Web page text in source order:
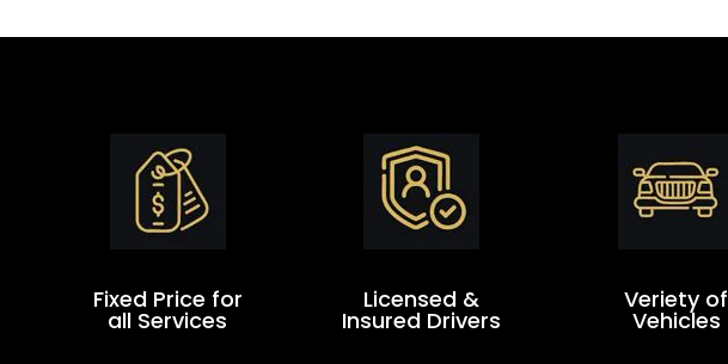
Fixed Price for
all Services
Licensed &
Insured Drivers
Veriety of
Vehicles